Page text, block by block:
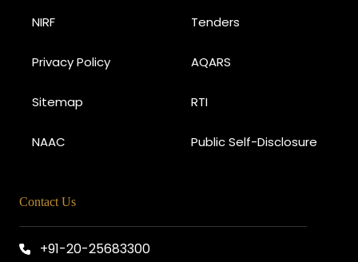
NIRF Tenders
Privacy Policy AQARS
Sitemap RTI
NAAC Public Self-Disclosure
Contact Us
+91-20-25683300